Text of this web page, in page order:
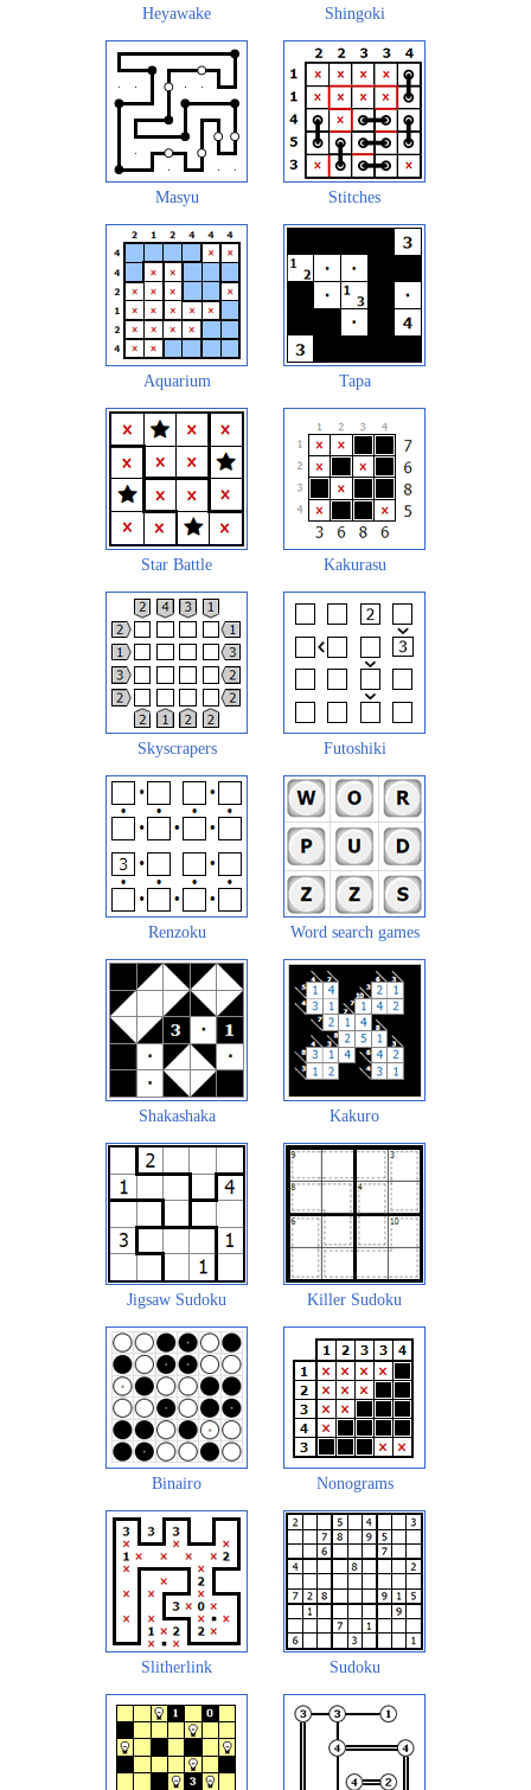
Heyawake Shingoki
Masyu Stitches
Aquarium Tapa
Star Battle Kakurasu
Skyscrapers Futoshiki
Renzoku Word search games
Shakashaka Kakuro
Jigsaw Sudoku Killer Sudoku
Binairo Nonograms
Slitherlink Sudoku